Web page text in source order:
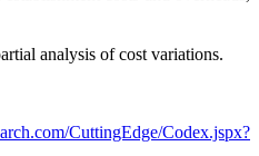
analysis of cost variations.
CuttingEdge/Codex.jspx?